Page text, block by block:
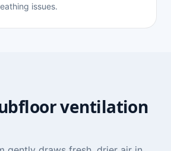
issues.
ventilation